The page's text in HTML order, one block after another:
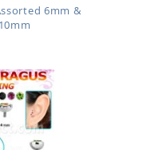
6mm &